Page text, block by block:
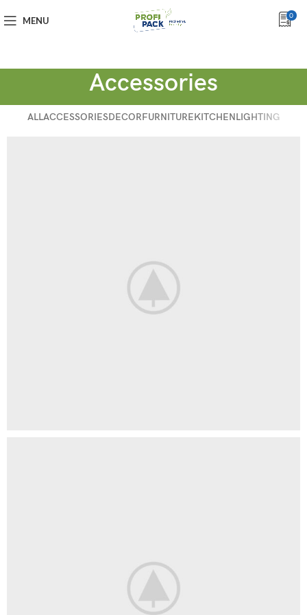
MENU 0
Accessories
ALLACCESSORIESDECORFURNITUREKITCHENLIGHTING